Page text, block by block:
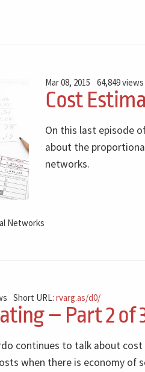
Mar 08, 2015 64,849 views
Cost
On this last episode
about the
networks.
Networks
Short URL:rvarg.as/d0/
– Part 2 of
continues to talk about
when there is economy of